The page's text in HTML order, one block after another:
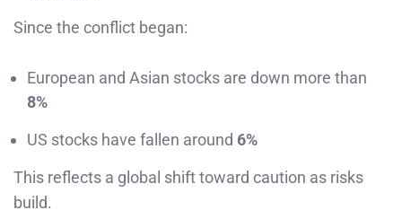
Since the conflict began:
European and Asian stocks are down more than
8%
US stocks have fallen around 6%
This reflects a global shift toward caution as risks
build.